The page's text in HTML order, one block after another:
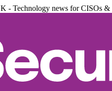
- Technology news for CISOs &